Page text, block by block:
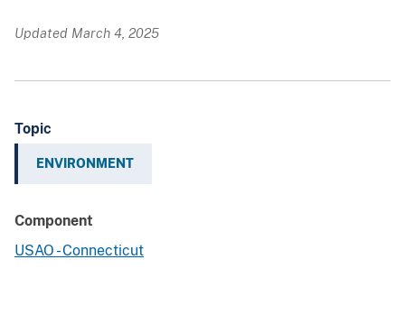
Updated March 4, 2025
Topic
ENVIRONMENT
Component
USAO - Connecticut